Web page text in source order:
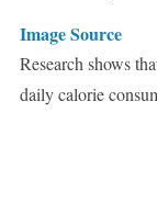
Image Source
Research shows
daily calorie